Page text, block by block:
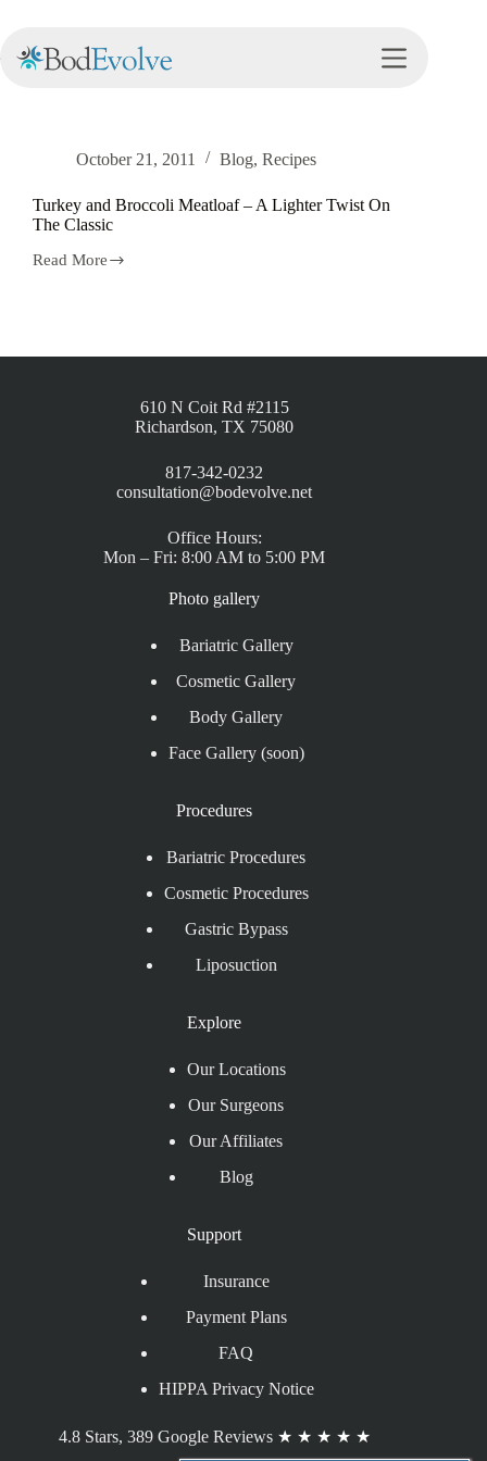
Tagmeatloaf
October 21, 2011 Blog, Recipes
Turkey and Broccoli Meatloaf – A Lighter Twist On
The Classic
Read More
610 N Coit Rd #2115
Richardson, TX 75080
817-342-0232
consultation@bodevolve.net
Office Hours:
Mon – Fri: 8:00 AM to 5:00 PM
Photo gallery
Bariatric Gallery
Cosmetic Gallery
Body Gallery
Face Gallery (soon)
Procedures
Bariatric Procedures
Cosmetic Procedures
Gastric Bypass
Liposuction
Explore
Our Locations
Our Surgeons
Our Affiliates
Blog
Support
Insurance
Payment Plans
FAQ
HIPPA Privacy Notice
4.8 Stars, 389 Google Reviews ★ ★ ★ ★ ★